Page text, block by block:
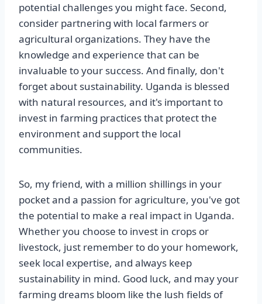
potential challenges you might face. Second,
consider partnering with local farmers or
agricultural organizations. They have the
knowledge and experience that can be
invaluable to your success. And finally, don't
forget about sustainability. Uganda is blessed
with natural resources, and it's important to
invest in farming practices that protect the
environment and support the local
communities.
So, my friend, with a million shillings in your
pocket and a passion for agriculture, you've got
the potential to make a real impact in Uganda.
Whether you choose to invest in crops or
livestock, just remember to do your homework,
seek local expertise, and always keep
sustainability in mind. Good luck, and may your
farming dreams bloom like the lush fields of